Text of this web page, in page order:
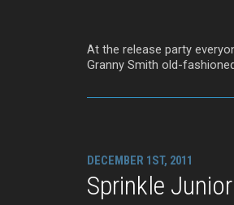
At the release party
Granny Smith old-
DECEMBER 1ST, 2011
Sprinkle Junior